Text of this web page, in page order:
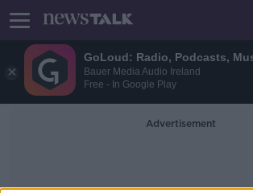
GoLoud: Radio, Podcasts,
Bauer Media Audio Ireland
Free - In Google Play
Advertisement